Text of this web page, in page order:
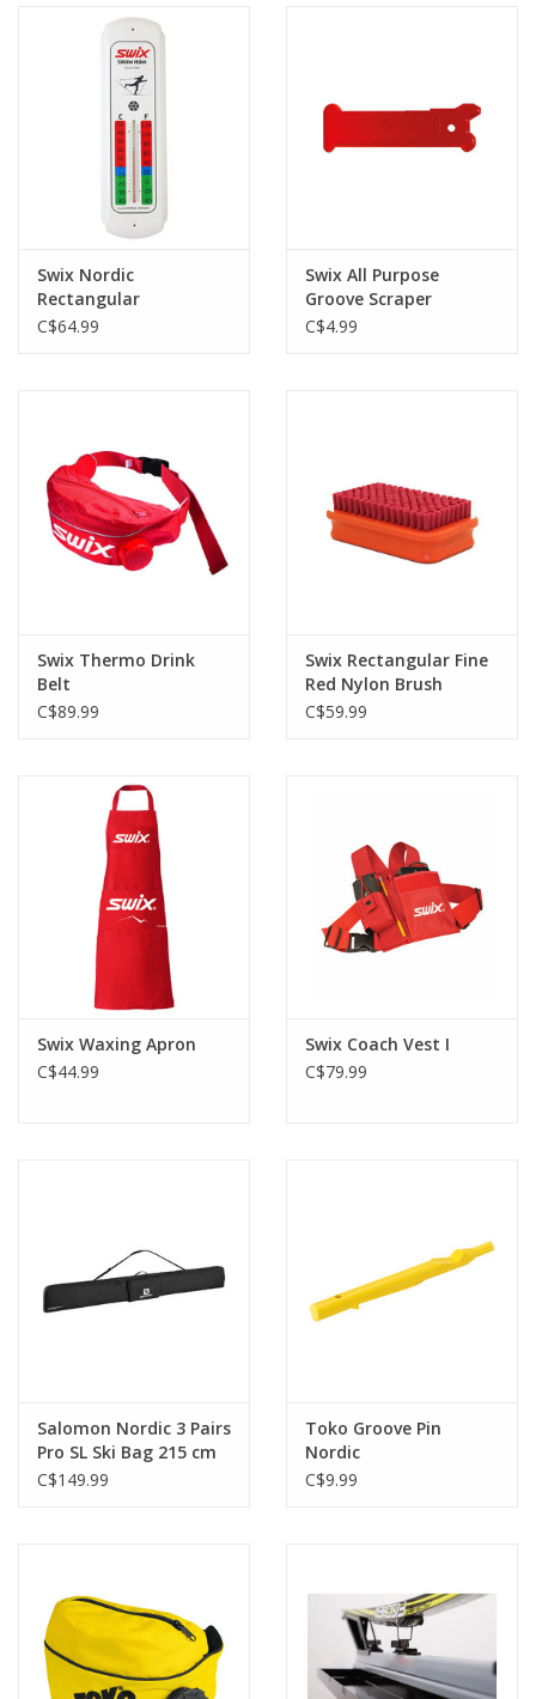
Swix Nordic
Rectangular
Thermometer
C$64.99
Swix All Purpose
Groove Scraper
C$4.99
Swix Thermo Drink
Belt
C$89.99
Swix Rectangular Fine
Red Nylon Brush
C$59.99
Swix Waxing Apron
C$44.99
Swix Coach Vest I
C$79.99
Salomon Nordic 3 Pairs
Pro SL Ski Bag 215 cm
C$149.99
Toko Groove Pin
Nordic
C$9.99